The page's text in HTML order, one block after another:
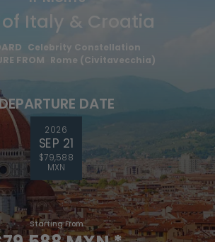
of Italy & Croatia
Celebrity Constellation
FROM Rome (Civitavecchia)
DATE
2026
SEP 21
$79,588
MXN
Starting From